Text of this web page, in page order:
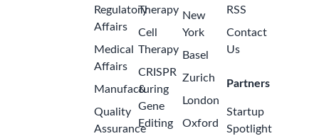
Regulatory
Affairs
Medical
Affairs
Manufacturing
Quality
Assurance
Therapy
Cell
Therapy
CRISPR
&
Gene
Editing
New
York
Basel
Zurich
London
Oxford
RSS
Contact
Us
Partners
Startup
Spotlight